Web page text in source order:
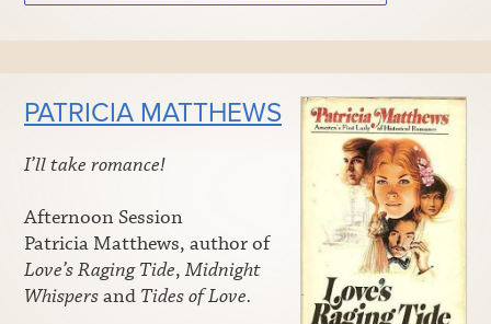
PATRICIA MATTHEWS
I’ll take romance!
Afternoon Session
Patricia Matthews, author of
Love’s Raging Tide,Midnight
Whispersand Tides of Love.